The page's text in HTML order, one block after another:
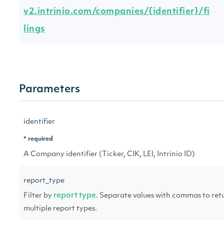
v2.intrinio.com/companies/{identifier}/fi
lings
Parameters
identifier
* required
A Company identifier (Ticker, CIK, LEI, Intrinio ID)
report_type
Filter by report type. Separate values with commas to
multiple report types.